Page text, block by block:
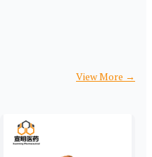
View More →